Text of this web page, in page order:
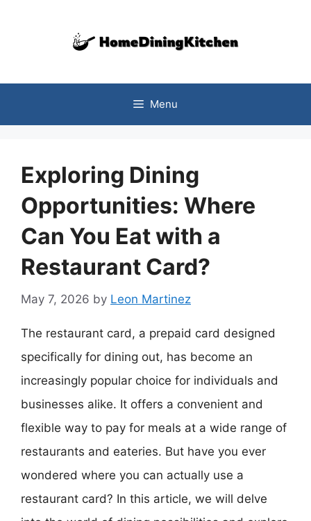
Menu
Exploring Dining
Opportunities: Where
Can You Eat with a
Restaurant Card?
May 7, 2026 by Leon Martinez
The restaurant card, a prepaid card designed
specifically for dining out, has become an
increasingly popular choice for individuals and
businesses alike. It offers a convenient and
flexible way to pay for meals at a wide range of
restaurants and eateries. But have you ever
wondered where you can actually use a
restaurant card? In this article, we will delve